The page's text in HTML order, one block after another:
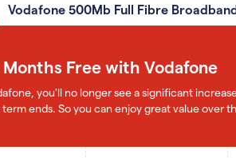
Vodafone 500Mb Full Fibre
Months Free with Vodafone
you'll no longer see a significant
ends. So you can enjoy great value over